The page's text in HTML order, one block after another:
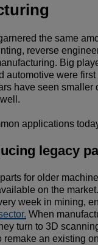
the same
reverse
Big
automotive were first
have seen smaller
applications
legacy
for older
on the
week in mining,
When
turn to 3D
remake an existing